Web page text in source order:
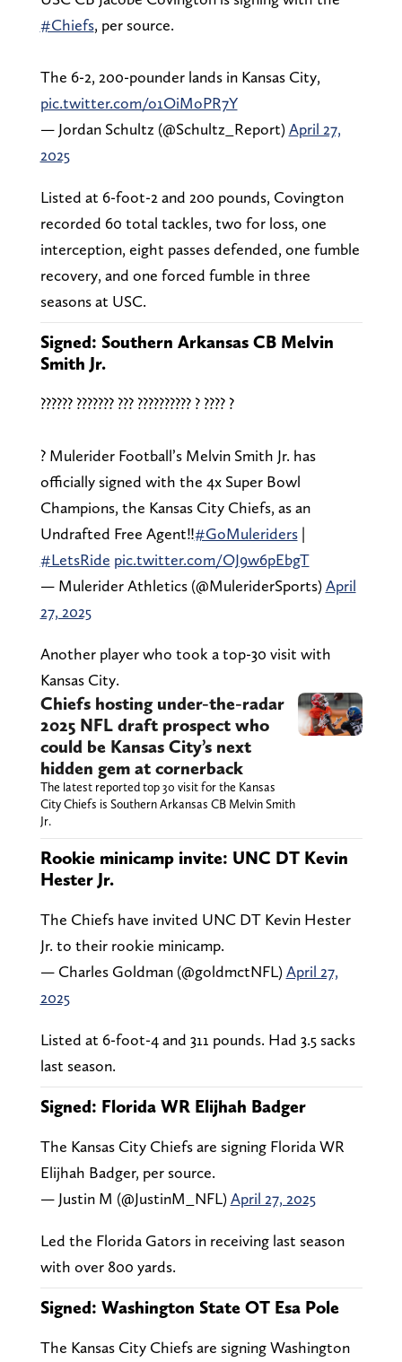
#Chiefs, per source.
The 6-2, 200-pounder lands in Kansas City,
pic.twitter.com/o1OiMoPR7Y
— Jordan Schultz (@Schultz_Report)April 27,
2025
Listed at 6-foot-2 and 200 pounds, Covington
recorded 60 total tackles, two for loss, one
interception, eight passes defended, one fumble
recovery, and one forced fumble in three
seasons at USC.
Signed: Southern Arkansas CB Melvin
Smith Jr.
?????? ??????? ??? ?????????? ? ???? ?
? Mulerider Football’s Melvin Smith Jr. has
officially signed with the 4x Super Bowl
Champions, the Kansas City Chiefs, as an
Undrafted Free Agent‼️#GoMuleriders|
#LetsRide pic.twitter.com/OJ9w6pEbgT
— Mulerider Athletics (@MuleriderSports)April
27, 2025
Another player who took a top-30 visit with
Kansas City.
Chiefs hosting under-the-radar
2025 NFL draft prospect who
could be Kansas City’s next
hidden gem at cornerback
The latest reported top 30 visit for the Kansas
City Chiefs is Southern Arkansas CB Melvin Smith
Jr.
Rookie minicamp invite: UNC DT Kevin
Hester Jr.
The Chiefs have invited UNC DT Kevin Hester
Jr. to their rookie minicamp.
— Charles Goldman (@goldmctNFL)April 27,
2025
Listed at 6-foot-4 and 311 pounds. Had 3.5 sacks
last season.
Signed: Florida WR Elijhah Badger
The Kansas City Chiefs are signing Florida WR
Elijhah Badger, per source.
— Justin M (@JustinM_NFL)April 27, 2025
Led the Florida Gators in receiving last season
with over 800 yards.
Signed: Washington State OT Esa Pole
The Kansas City Chiefs are signing Washington